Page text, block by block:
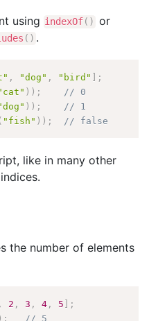
using indexOf( ) or
( ) .
, "dog" , "bird" ] ;
) ) ;
// 0
) ) ;
// 1
"fish" ) ) ; // false
like in many other
the number of elements
, 2 , 3 , 4 , 5 ] ;
; // 5